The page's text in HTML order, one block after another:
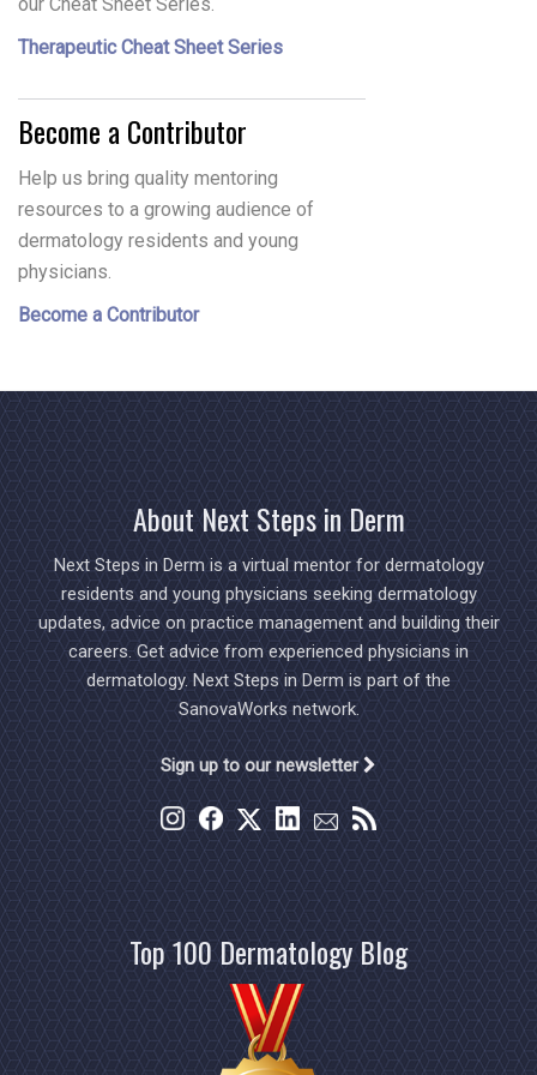
Therapeutic Cheat Sheet Series
Become a Contributor
Help us bring quality mentoring
resources to a growing audience of
dermatology residents and young
physicians.
Become a Contributor
About Next Steps in Derm
Next Steps in Derm is a virtual mentor for dermatology
residents and young physicians seeking dermatology
updates, advice on practice management and building their
careers. Get advice from experienced physicians in
dermatology. Next Steps in Derm is part of the
SanovaWorks network.
Sign up to our newsletter
Top 100 Dermatology Blog